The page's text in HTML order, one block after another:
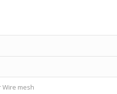
Wire mesh